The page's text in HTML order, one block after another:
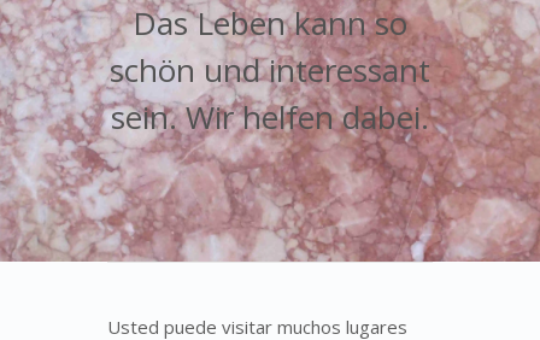
Das Leben kann so
schön und interessant
sein. Wir helfen dabei.
Usted puede visitar muchos lugares